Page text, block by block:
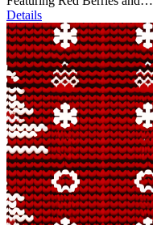
Details